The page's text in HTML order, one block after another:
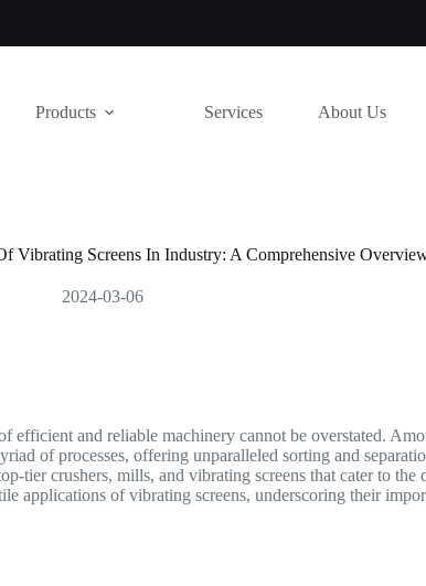
Products Services About Us
Vibrating Screens In Industry: A Comprehensive
2024-03-06
and reliable machinery cannot be overstated.
of processes, offering unparalleled sorting and
tier crushers, mills, and vibrating screens that cater to the
applications of vibrating screens, underscoring their